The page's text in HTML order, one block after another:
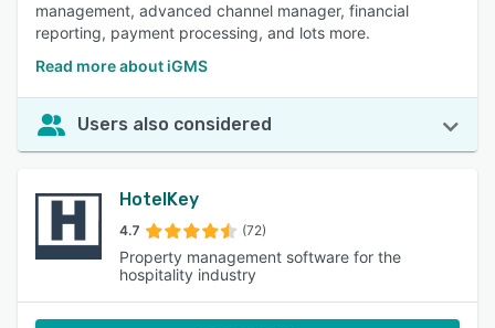
management, advanced channel manager, financial
reporting, payment processing, and lots more.
Read more about iGMS
Users also considered
HotelKey
4.7 (72)
Property management software for the
hospitality industry